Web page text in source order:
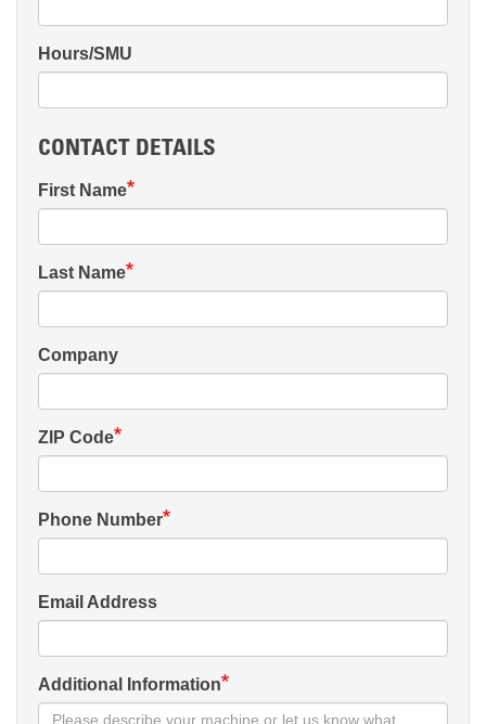
Hours/SMU
CONTACT DETAILS
First Name
Last Name
Company
ZIP Code
Phone Number
Email Address
Additional Information